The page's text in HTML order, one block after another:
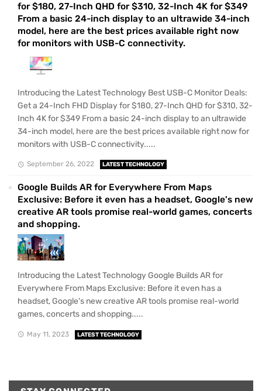
for $180, 27-Inch QHD for $310, 32-Inch 4K for $349
From a basic 24-inch display to an ultrawide 34-inch
model, here are the best prices available right now
for monitors with USB-C connectivity.
Introducing the Latest Technology Best USB-C Monitor Deals:
Get a 24-Inch FHD Display for $180, 27-Inch QHD for $310, 32-
Inch 4K for $349 From a basic 24-inch display to an ultrawide
34-inch model, here are the best prices available right now for
monitors with USB-C connectivity.....
September 26, 2022 LATEST TECHNOLOGY
Google Builds AR for Everywhere From Maps
Exclusive: Before it even has a headset, Google's new
creative AR tools promise real-world games, concerts
and shopping.
Introducing the Latest Technology Google Builds AR for
Everywhere From Maps Exclusive: Before it even has a
headset, Google's new creative AR tools promise real-world
games, concerts and shopping.....
May 11, 2023 LATEST TECHNOLOGY